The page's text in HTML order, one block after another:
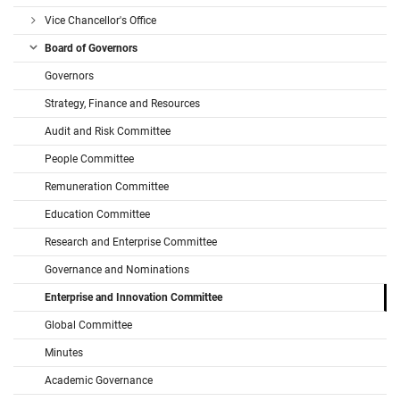
Vice Chancellor's Office
Board of Governors
Governors
Strategy, Finance and Resources
Audit and Risk Committee
People Committee
Remuneration Committee
Education Committee
Research and Enterprise Committee
Governance and Nominations
Enterprise and Innovation Committee
Global Committee
Minutes
Academic Governance